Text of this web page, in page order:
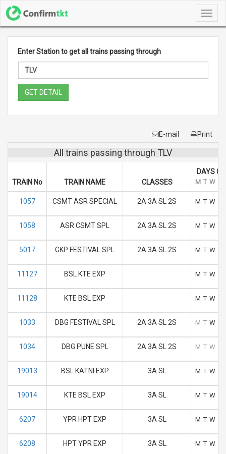
Enter Station to get all trains passing through
GET DETAIL
E-mail Print
All trains passing through TLV
TRAIN No TRAIN NAME CLASSES
DAYS
M T W
1057 CSMT ASR SPECIAL 2A 3A SL 2S M T W
1058 ASR CSMT SPL 2A 3A SL 2S M T W
5017 GKP FESTIVAL SPL 2A 3A SL 2S M T W
11127 BSL KTE EXP M T W
11128 KTE BSL EXP M T W
1033 DBG FESTIVAL SPL 2A 3A SL 2S M T W
1034 DBG PUNE SPL 2A 3A SL 2S M T W
19013 BSL KATNI EXP 3A SL M T W
19014 KTE BSL EXP 3A SL M T W
6207 YPR HPT EXP 3A SL M T W
6208 HPT YPR EXP 3A SL M T W